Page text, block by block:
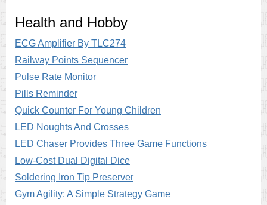
Health and Hobby
ECG Amplifier By TLC274
Railway Points Sequencer
Pulse Rate Monitor
Pills Reminder
Quick Counter For Young Children
LED Noughts And Crosses
LED Chaser Provides Three Game Functions
Low-Cost Dual Digital Dice
Soldering Iron Tip Preserver
Gym Agility: A Simple Strategy Game